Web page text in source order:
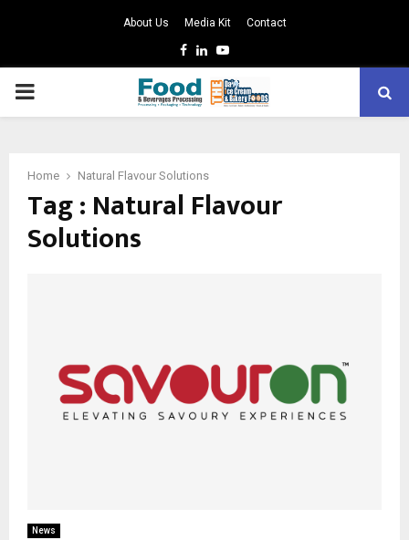
About Us Media Kit Contact
Facebook
LinkedinYoutube
PRIMARY
Home Natural Flavour Solutions
Tag : Natural Flavour
Solutions
News